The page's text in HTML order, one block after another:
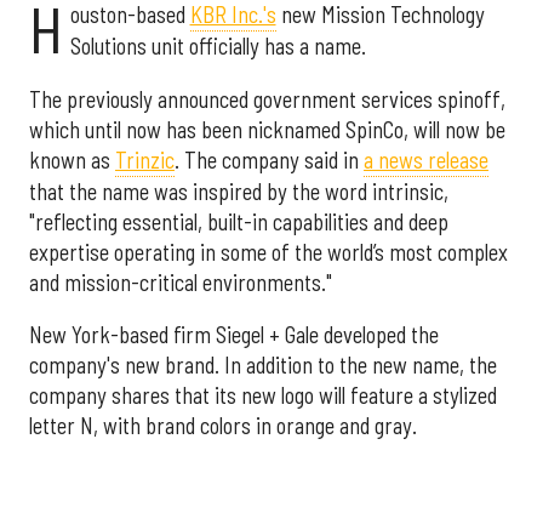
H ouston-based KBR Inc.'s new Mission Technology
Solutions unit officially has a name.
The previously announced government services spinoff,
which until now has been nicknamed SpinCo, will now be
known as Trinzic. The company said in a news release
that the name was inspired by the word intrinsic,
"reflecting essential, built-in capabilities and deep
expertise operating in some of the world’s most complex
and mission-critical environments."
New York-based firm Siegel + Gale developed the
company's new brand. In addition to the new name, the
company shares that its new logo will feature a stylized
letter N, with brand colors in orange and gray.